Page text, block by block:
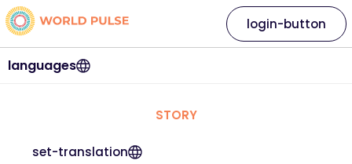
languages
login-button
STORY
set-translation